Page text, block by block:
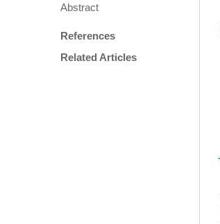
Abstract
References
Related Articles